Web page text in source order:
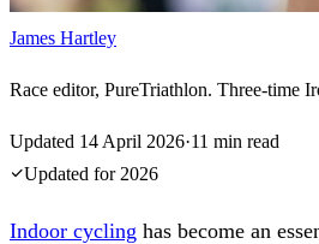
James Hartley
Race editor, PureTriathlon. Three-time
Updated 14 April 2026·11 min read
Updated for 2026
Indoor cycling has become an